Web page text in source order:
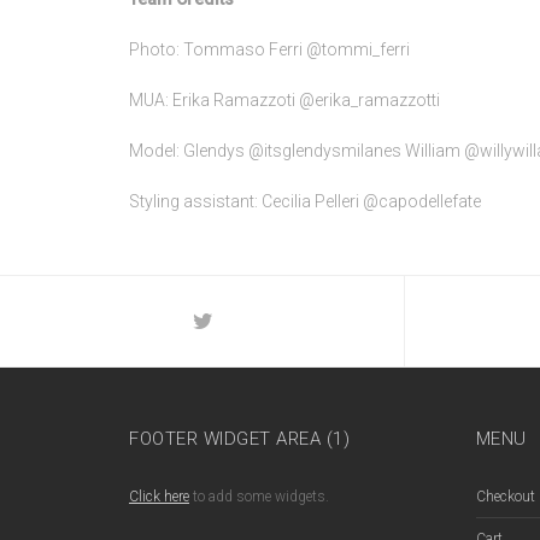
Photo: Tommaso Ferri @tommi_ferri
MUA: Erika Ramazzoti @erika_ramazzotti
Model: Glendys @itsglendysmilanes William
Styling assistant: Cecilia Pelleri @capodellefate
FOOTER WIDGET AREA (1)
Click here to add some widgets.
MENU
Checkout